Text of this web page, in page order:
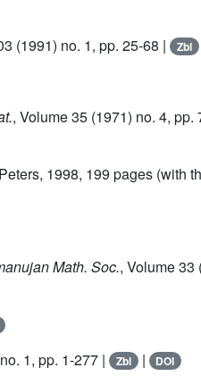
(1991) no. 1, pp. 25-68 | Zbl
, Volume 35 (1971) no. 4, pp.
1998, 199 pages (with
Math. Soc., Volume 33
1, pp. 1-277 | Zbl | DOI